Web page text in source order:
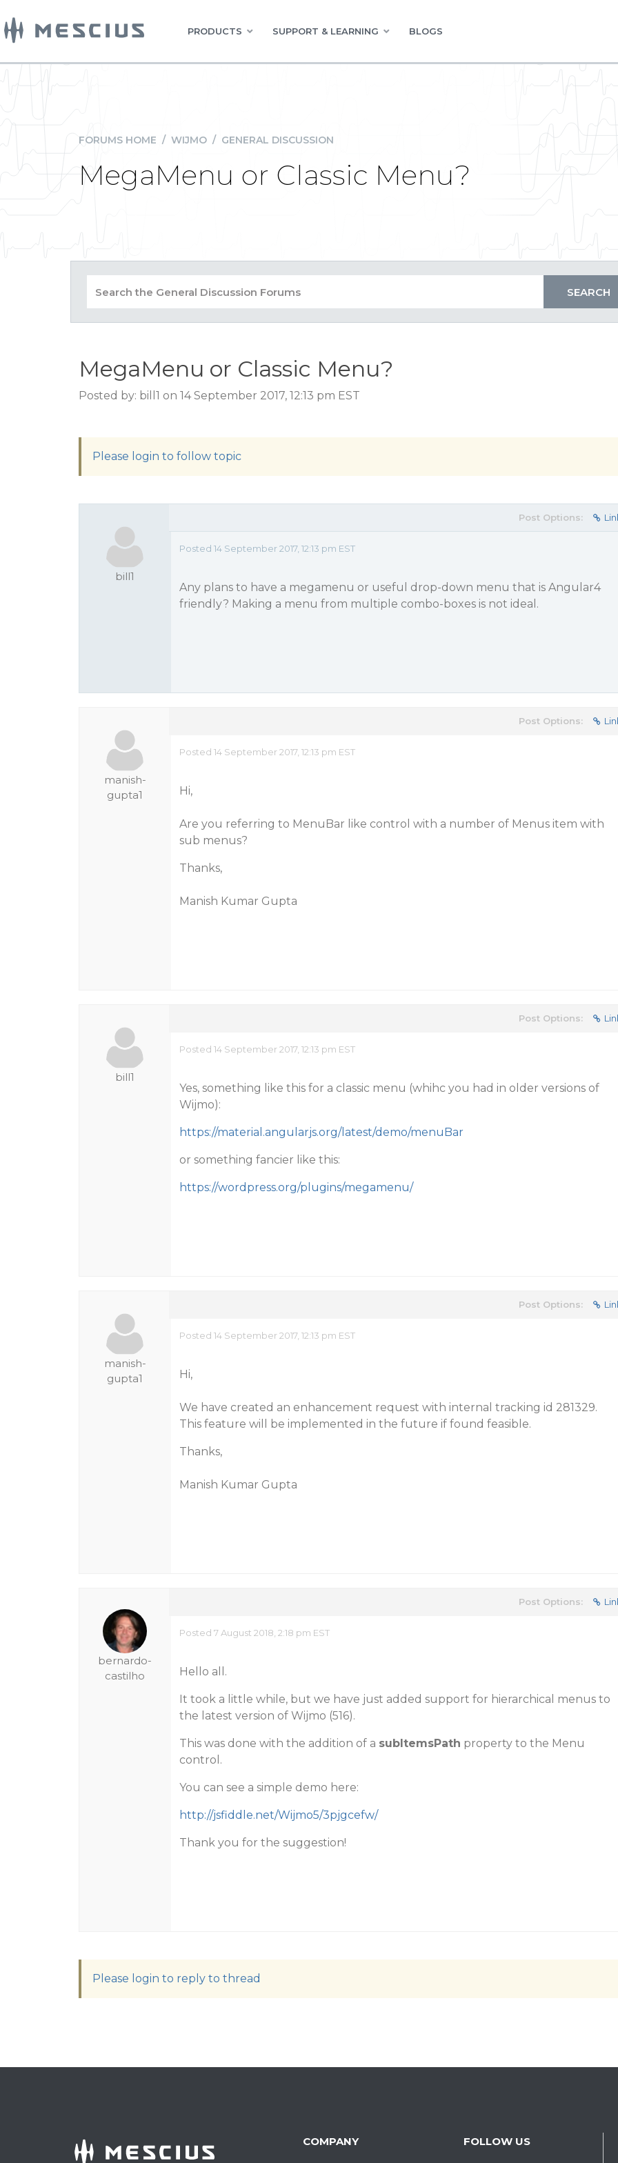
PRODUCTS SUPPORT & LEARNING BLOGS
FORUMS HOME / WIJMO / GENERAL DISCUSSION
MegaMenu or Classic Menu?
MegaMenu or Classic Menu?
Posted by: bill1 on 14 September 2017, 12:13 pm EST
Please login to follow topic
bill1
Post Options:
Posted 14 September 2017, 12:13 pm EST
Any plans to have a megamenu or useful drop-down menu that is Angular4
friendly? Making a menu from multiple combo-boxes is not ideal.
manish-
gupta1
Post Options:
Posted 14 September 2017, 12:13 pm EST
Hi,
Are you referring to MenuBar like control with a number of Menus item with
sub menus?
Thanks,
Manish Kumar Gupta
bill1
Post Options:
Posted 14 September 2017, 12:13 pm EST
Yes, something like this for a classic menu (whihc you had in older versions of
Wijmo):
https://material.angularjs.org/latest/demo/menuBar
or something fancier like this:
https://wordpress.org/plugins/megamenu/
manish-
gupta1
Post Options:
Posted 14 September 2017, 12:13 pm EST
Hi,
We have created an enhancement request with internal tracking id 281329.
This feature will be implemented in the future if found feasible.
Thanks,
Manish Kumar Gupta
bernardo-
castilho
Post Options:
Posted 7 August 2018, 2:18 pm EST
Hello all.
It took a little while, but we have just added support for hierarchical menus to
the latest version of Wijmo (516).
This was done with the addition of a subItemsPath property to the Menu
control.
You can see a simple demo here:
http://jsfiddle.net/Wijmo5/3pjgcefw/
Thank you for the suggestion!
Please login to reply to thread
COMPANY FOLLOW US